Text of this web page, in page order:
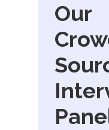
Our